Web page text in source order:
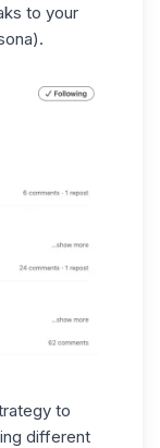
to your
to
different